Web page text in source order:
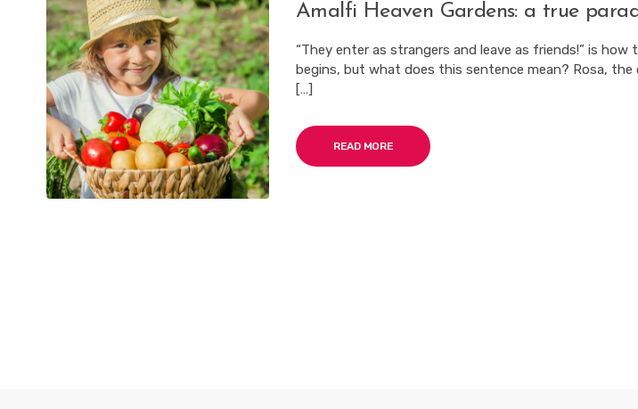
Amalfi Heaven Gardens: a true
“They enter as strangers and leave as friends!” is
begins, but what does this sentence mean? Rosa, the
[…]
READ MORE